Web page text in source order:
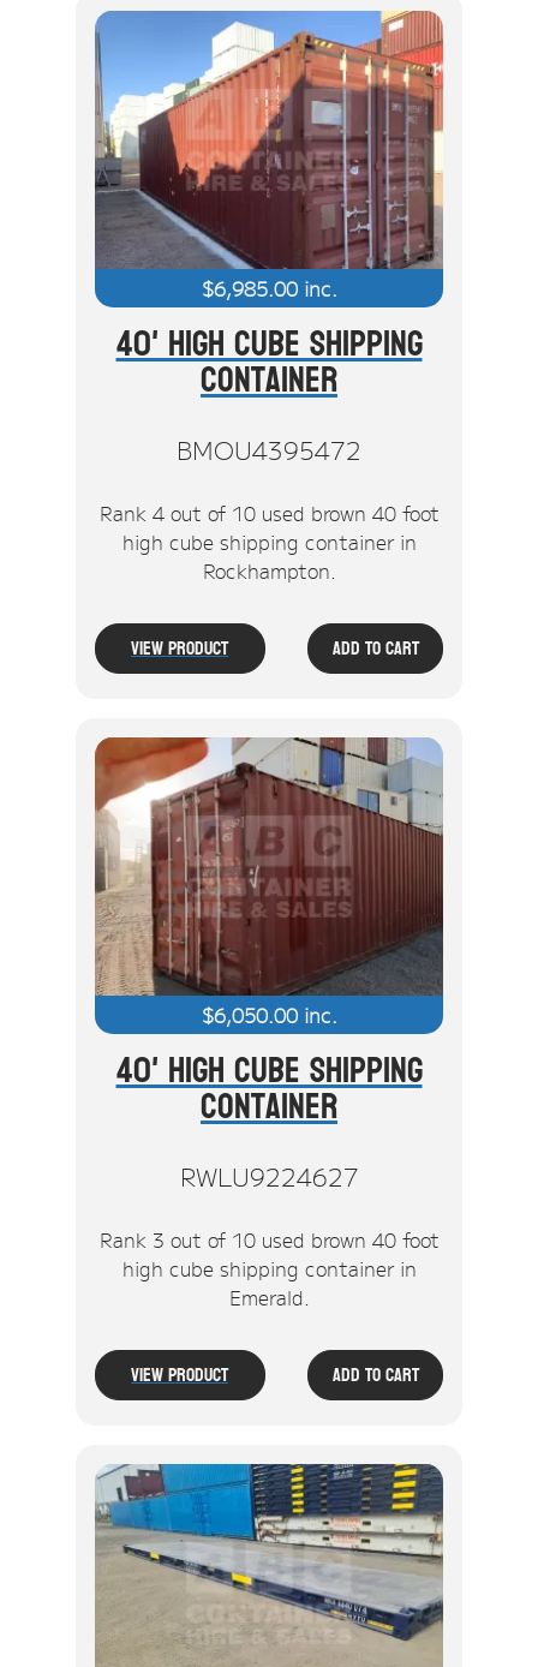
$6,985.00inc.
40' High Cube Shipping
Container
BMOU4395472
Rank 4 out of 10 used brown 40 foot
high cube shipping container in
Rockhampton.
View Product Add To Cart
$6,050.00inc.
40' High Cube Shipping
Container
RWLU9224627
Rank 3 out of 10 used brown 40 foot
high cube shipping container in
Emerald.
View Product Add To Cart